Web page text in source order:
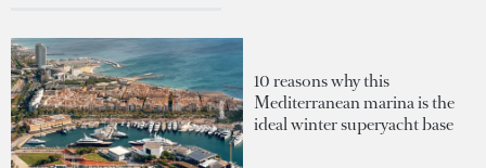
10 reasons why this
Mediterranean marina is the
ideal winter superyacht base